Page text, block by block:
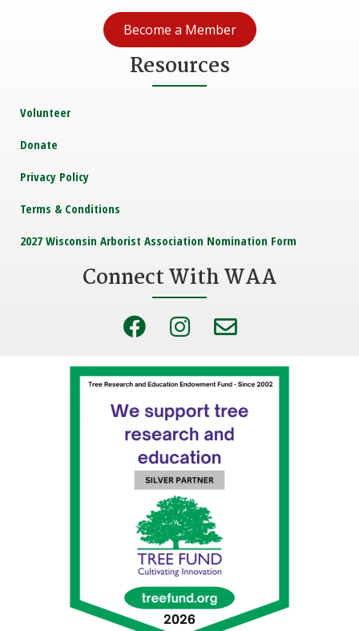
Become a Member
Resources
Volunteer
Donate
Privacy Policy
Terms & Conditions
2027 Wisconsin Arborist Association Nomination Form
Connect With WAA